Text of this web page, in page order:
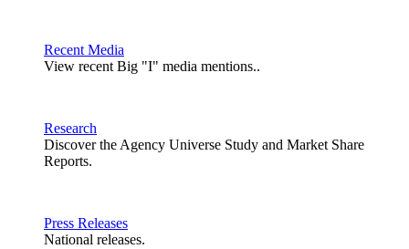
Recent Media
View recent Big "I" media mentions..
Research
Discover the Agency Universe Study and Market Share
Reports.
Press Releases
National releases.